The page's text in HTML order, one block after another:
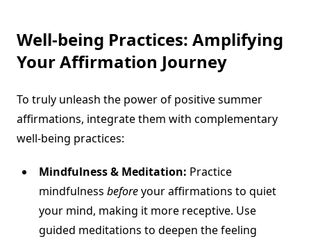
Well-being Practices: Amplifying
Your Affirmation Journey
To truly unleash the power of positive summer
affirmations, integrate them with complementary
well-being practices:
Mindfulness & Meditation: Practice
mindfulness beforeyour affirmations to quiet
your mind, making it more receptive. Use
guided meditations to deepen the feeling